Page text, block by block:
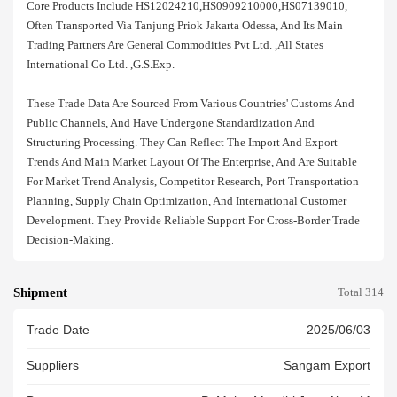
Core Products Include HS12024210,HS0909210000,HS07139010,
Often Transported Via Tanjung Priok Jakarta Odessa, And Its Main
Trading Partners Are General Commodities Pvt Ltd. ,all States
International Co Ltd. ,g.s.exp.
These Trade Data Are Sourced From Various Countries' Customs And
Public Channels, And Have Undergone Standardization And
Structuring Processing. They Can Reflect The Import And Export
Trends And Main Market Layout Of The Enterprise, And Are Suitable
For Market Trend Analysis, Competitor Research, Port Transportation
Planning, Supply Chain Optimization, And International Customer
Development. They Provide Reliable Support For Cross-Border Trade
Decision-Making.
Shipment Total 314
Trade Date 2025/06/03
Suppliers Sangam Export